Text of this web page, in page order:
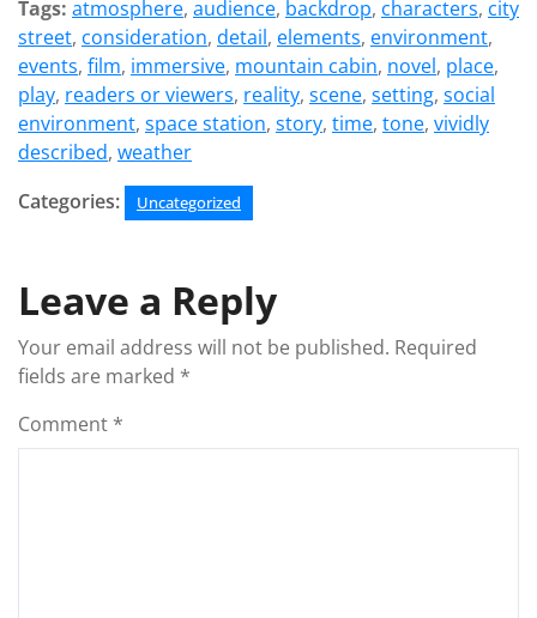
Tags: atmosphere, audience, backdrop, characters, city
street, consideration, detail, elements, environment,
events, film, immersive, mountain cabin, novel, place,
play, readers or viewers, reality, scene, setting, social
environment, space station, story, time, tone, vividly
described, weather
Categories:
Uncategorized
Leave a Reply
Your email address will not be published. Required
fields are marked *
Comment *